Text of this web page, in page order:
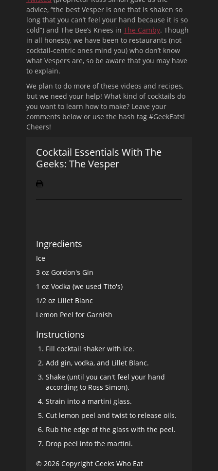
advice, “the best Vesper is one that is shaken so
long that you can’t feel your hand because it is so
cold”) and The Bee’s Knees in The Camby. Though
in all honesty, we have been to restaurants (not
cocktail-centric ones mind you) who don’t know
what Vespers are, so be aware that you may have
to explain.
We plan to do more of these videos and recipes,
but we need your help! What kind of cocktails do
you want to learn how to make? Leave your
comments below or use the hash tag #GeekEats!
Cheers!
Cocktail Essentials With The
Geeks: The Vesper
Ingredients
Ice
3 oz Gordon's Gin
1 oz Vodka (we used Tito's)
1/2 oz Lillet Blanc
Lemon Peel for Garnish
Instructions
Fill cocktail shaker with ice.
Add gin, vodka, and Lillet Blanc.
Shake (until you can't feel your hand
according to Ross Simon).
Strain into a martini glass.
Cut lemon peel and twist to release oils.
Rub the edge of the glass with the peel.
Drop peel into the martini.
© 2026 Copyright Geeks Who Eat